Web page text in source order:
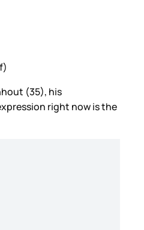
(35), his
right now is the